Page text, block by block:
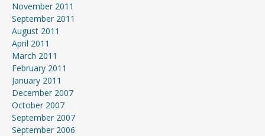
November 2011
September 2011
August 2011
April 2011
March 2011
February 2011
January 2011
December 2007
October 2007
September 2007
September 2006